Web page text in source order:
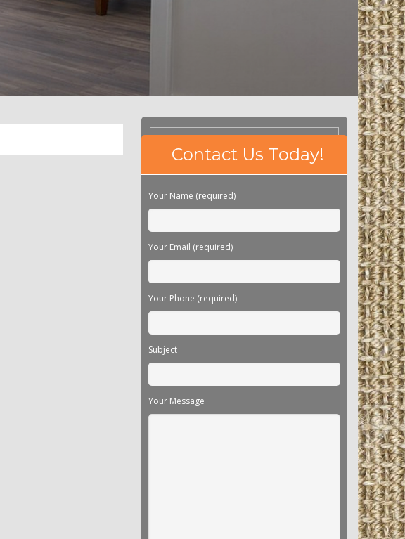
Please
this
field
Contact Us Today!
Your Name (required)
Your Email (required)
Your Phone (required)
Subject
Your Message